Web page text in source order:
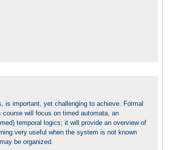
important, yet challenging to achieve. Formal
will focus on timed automata, an
temporal logics; it will provide an overview of
very useful when the system is not known
be organized.